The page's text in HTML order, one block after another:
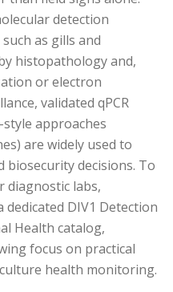
detection
as gills and
histopathology and,
or electron
validated qPCR
approaches
are widely used to
biosecurity decisions. To
diagnostic labs,
DIV1 Detection
Health catalog,
focus on practical
health monitoring.